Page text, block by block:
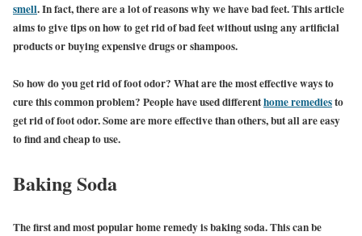
smell. In fact, there are a lot of reasons why we have bad feet. This article
aims to give tips on how to get rid of bad feet without using any artificial
products or buying expensive drugs or shampoos.
So how do you get rid of foot odor? What are the most effective ways to
cure this common problem? People have used differenthome remediesto
get rid of foot odor. Some are more effective than others, but all are easy
to find and cheap to use.
Baking Soda
The first and most popular home remedy is baking soda. This can be